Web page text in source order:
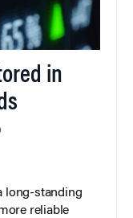
in
long-standing
reliable